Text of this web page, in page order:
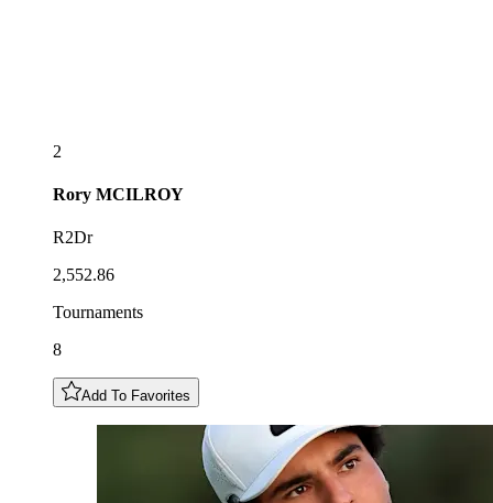
2
Rory MCILROY
R2Dr
2,552.86
Tournaments
8
Add To Favorites